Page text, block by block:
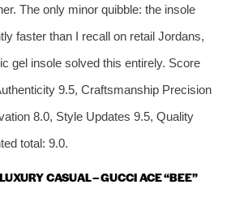
The only minor quibble: the insole
faster than I recall on retail Jordans,
gel insole solved this entirely. Score
9.5, Craftsmanship Precision
8.0, Style Updates 9.5, Quality
total: 9.0.
CASUAL – GUCCI ACE “BEE”